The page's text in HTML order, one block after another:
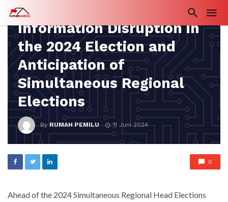
IN DEPTH
Information Disruption in
the 2024 Election and
Anticipation of
Simultaneous Regional
Elections
ByRUMAH PEMILU 11 Juni 2024
0
Ahead of the 2024 Simultaneous Regional Head Elections